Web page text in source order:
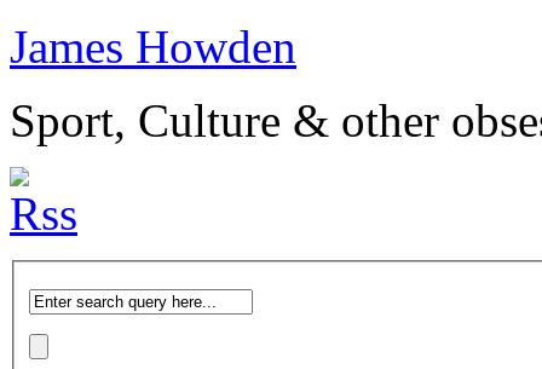
James Howden
Sport, Culture & other